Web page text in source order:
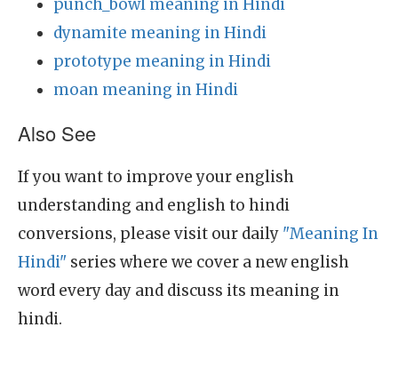
punch_bowl meaning in Hindi
dynamite meaning in Hindi
prototype meaning in Hindi
moan meaning in Hindi
Also See
If you want to improve your english
understanding and english to hindi
conversions, please visit our daily "Meaning In
Hindi" series where we cover a new english
word every day and discuss its meaning in
hindi.